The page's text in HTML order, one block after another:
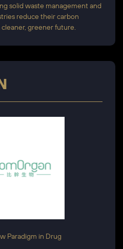
solid waste management and
reduce their carbon
greener future.
Paradigm in Drug